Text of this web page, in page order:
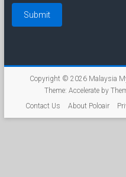
Copyright © 2026 Malaysia
Theme: Accelerateby
Contact Us
About Poloair